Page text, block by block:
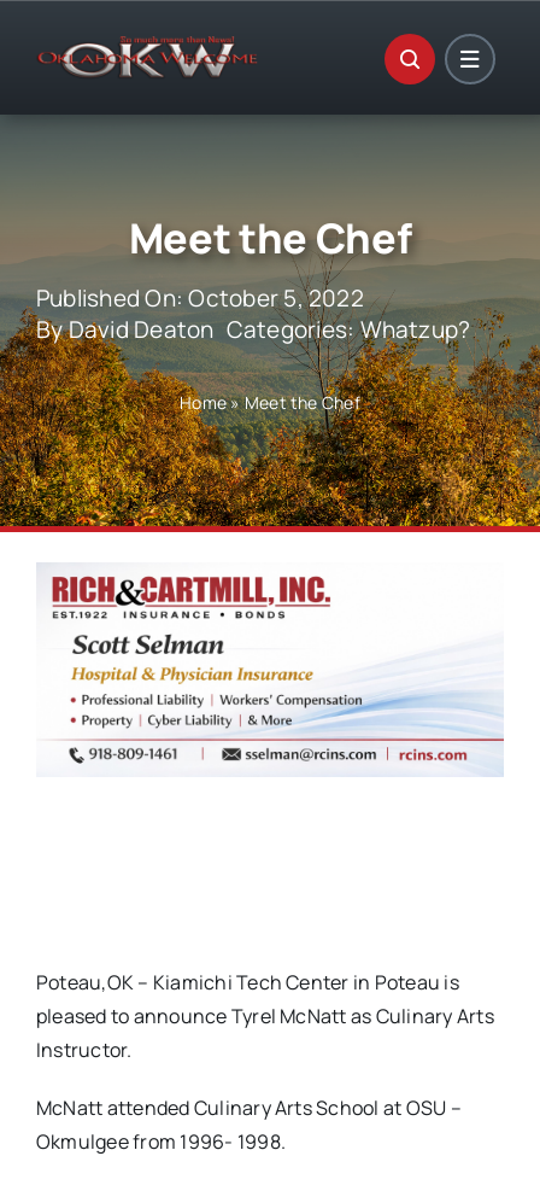
Meet the Chef
Published On: October 5, 2022
ByDavid Deaton Categories:Whatzup?
Home»Meet the Chef
Poteau,OK – Kiamichi Tech Center in Poteau is
pleased to announce Tyrel McNatt as Culinary Arts
Instructor.
McNatt attended Culinary Arts School at OSU –
Okmulgee from 1996- 1998.